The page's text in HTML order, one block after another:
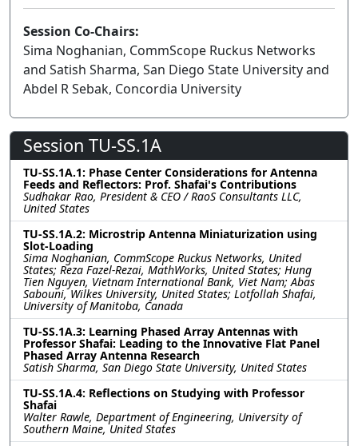
Session Co-Chairs:
Sima Noghanian, CommScope Ruckus Networks
and Satish Sharma, San Diego State University and
Abdel R Sebak, Concordia University
Session TU-SS.1A
TU-SS.1A.1: Phase Center Considerations for Antenna
Feeds and Reflectors: Prof. Shafai's Contributions
Sudhakar Rao, President & CEO / RaoS Consultants LLC,
United States
TU-SS.1A.2: Microstrip Antenna Miniaturization using
Slot-Loading
Sima Noghanian, CommScope Ruckus Networks, United
States; Reza Fazel-Rezai, MathWorks, United States; Hung
Tien Nguyen, Vietnam International Bank, Viet Nam; Abas
Sabouni, Wilkes University, United States; Lotfollah Shafai,
University of Manitoba, Canada
TU-SS.1A.3: Learning Phased Array Antennas with
Professor Shafai: Leading to the Innovative Flat Panel
Phased Array Antenna Research
Satish Sharma, San Diego State University, United States
TU-SS.1A.4: Reflections on Studying with Professor
Shafai
Walter Rawle, Department of Engineering, University of
Southern Maine, United States